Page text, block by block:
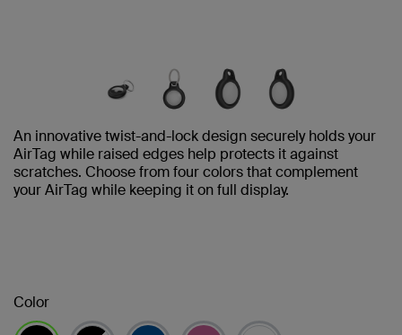
An innovative twist-and-lock design securely holds your
AirTag while raised edges help protects it against
scratches. Choose from four colors that complement
your AirTag while keeping it on full display.
Color